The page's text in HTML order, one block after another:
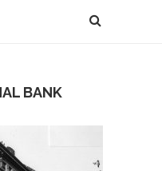
BANK